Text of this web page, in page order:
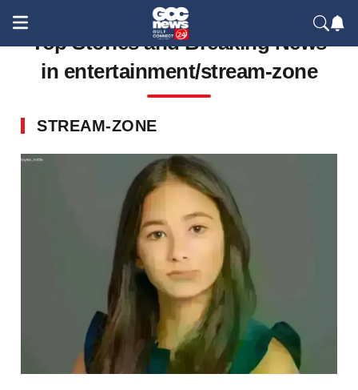
Top Stories and Breaking News
in entertainment/stream-zone
STREAM-ZONE